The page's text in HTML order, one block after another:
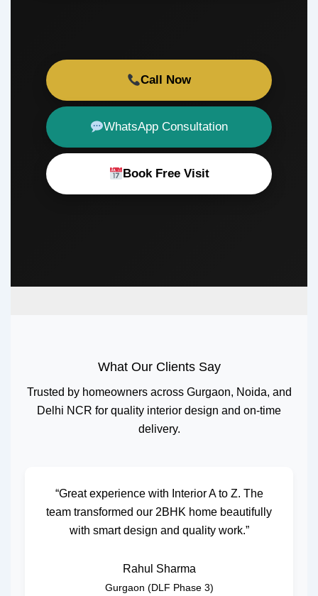
Call Now
WhatsApp Consultation
Book Free Visit
What Our Clients Say
Trusted by homeowners across Gurgaon, Noida, and
Delhi NCR for quality interior design and on-time
delivery.
“Great experience with Interior A to Z. The
team transformed our 2BHK home beautifully
with smart design and quality work.”
Rahul Sharma
Gurgaon (DLF Phase 3)